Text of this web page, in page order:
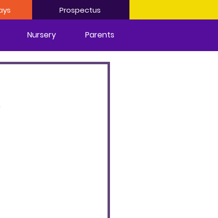
Nursery Parents
Prospectus